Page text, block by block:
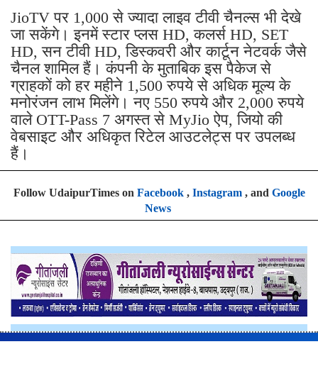
JioTV पर 1,000 से ज्यादा लाइव टीवी चैनल्स भी देखे
जा सकेंगे। इनमें स्टार प्लस HD, कलर्स HD, SET
HD, सन टीवी HD, डिस्कवरी और कार्टून नेटवर्क जैसे
चैनल शामिल हैं। कंपनी के मुताबिक इस पैकेज से
ग्राहकों को हर महीने 1,500 रुपये से अधिक मूल्य के
मनोरंजन लाभ मिलेंगे। नए 550 रुपये और 2,000 रुपये
वाले OTT-Pass 7 अगस्त से MyJio ऐप, जियो की
वेबसाइट और अधिकृत रिटेल आउटलेट्स पर उपलब्ध
हैं।
Follow UdaipurTimes on Facebook, Instagram, and Google
News